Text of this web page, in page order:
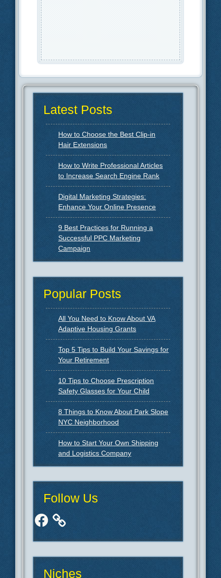
Latest Posts
How to Choose the Best Clip-in
Hair Extensions
How to Write Professional Articles
to Increase Search Engine Rank
Digital Marketing Strategies:
Enhance Your Online Presence
9 Best Practices for Running a
Successful PPC Marketing
Campaign
Popular Posts
All You Need to Know About VA
Adaptive Housing Grants
Top 5 Tips to Build Your Savings for
Your Retirement
10 Tips to Choose Prescription
Safety Glasses for Your Child
8 Things to Know About Park Slope
NYC Neighborhood
How to Start Your Own Shipping
and Logistics Company
Follow Us
Facebook
Niches